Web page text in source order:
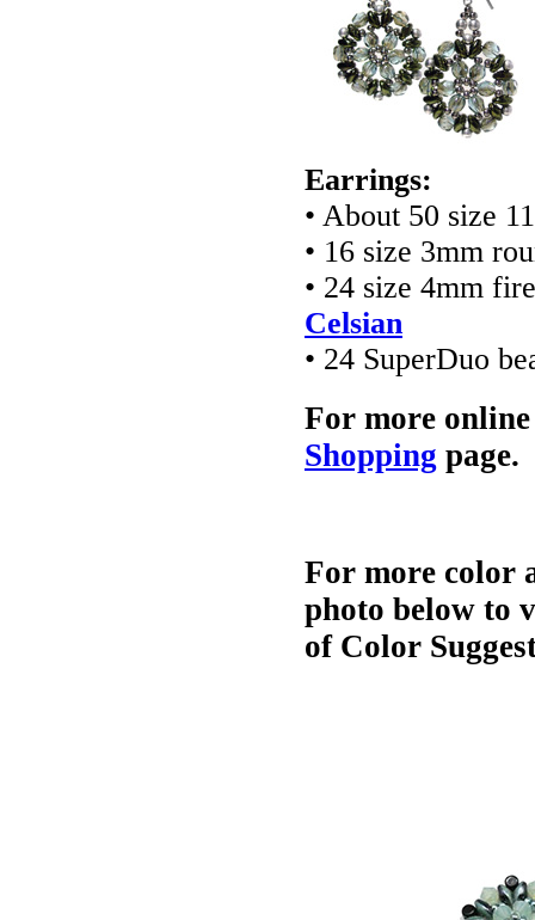
Earrings:
• About 50 size
• 16 size 3mm
• 24 size 4mm
Celsian
• 24 SuperDuo
For more
Shopping page.
For more color
photo below to
of Color